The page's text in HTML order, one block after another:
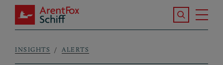
Skip to main content
ArentFox Schiff
Search the
Breadcrumb
INSIGHTS ALERTS